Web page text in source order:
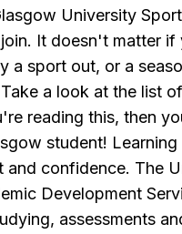
University
It doesn't matter
a sport out, or a
a look at the list
reading this, then
student!
and confidence. The
Development
assessments